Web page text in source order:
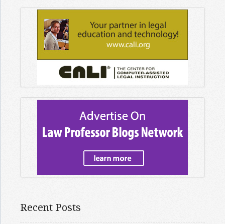
Recent Posts